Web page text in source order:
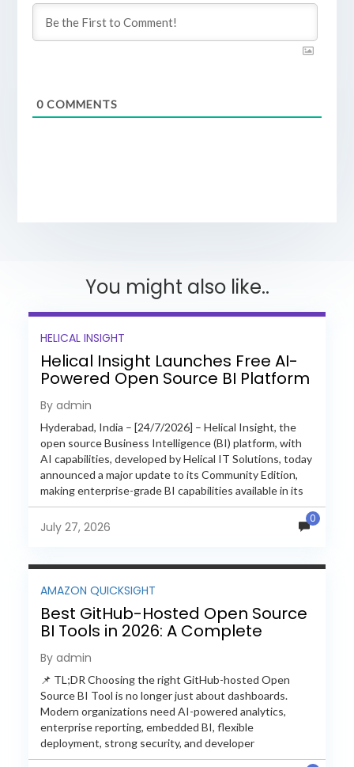
0COMMENTS
You might also like..
HELICAL INSIGHT
Helical Insight Launches Free AI-
Powered Open Source BI Platform
with Enterprise Features
By admin
Hyderabad, India – [24/7/2026] – Helical Insight, the
open source Business Intelligence (BI) platform, with
AI capabilities, developed by Helical IT Solutions, today
announced a major update to its Community Edition,
making enterprise-grade BI capabilities available in its
free and...
July 27, 2026
0
AMAZON QUICKSIGHT
Best GitHub-Hosted Open Source
BI Tools in 2026: A Complete
Feature-by-Feature Comparison
By admin
📌 TL;DR Choosing the right GitHub-hosted Open
Source BI Tool is no longer just about dashboards.
Modern organizations need AI-powered analytics,
enterprise reporting, embedded BI, flexible
deployment, strong security, and developer
extensibility. In this comprehensive comparison, we